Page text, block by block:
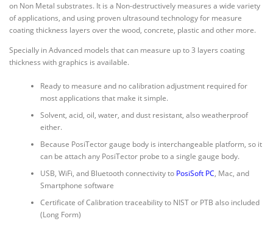
on Non Metal substrates. It is a Non-destructively measures a wide variety
of applications, and using proven ultrasound technology for measure
coating thickness layers over the wood, concrete, plastic and other more.
Specially in Advanced models that can measure up to 3 layers coating
thickness with graphics is available.
Ready to measure and no calibration adjustment required for
most applications that make it simple.
Solvent, acid, oil, water, and dust resistant, also weatherproof
either.
Because PosiTector gauge body is interchangeable platform, so it
can be attach any PosiTector probe to a single gauge body.
USB, WiFi, and Bluetooth connectivity to PosiSoft PC, Mac, and
Smartphone software
Certificate of Calibration traceability to NIST or PTB also included
(Long Form)